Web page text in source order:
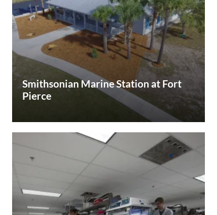
Smithsonian Marine Station at Fort
Pierce